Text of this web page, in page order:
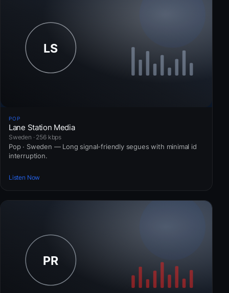
POP
Lane Station Media
Sweden · 256 kbps
Pop · Sweden — Long signal-friendly segues with minimal id
interruption.
Listen Now